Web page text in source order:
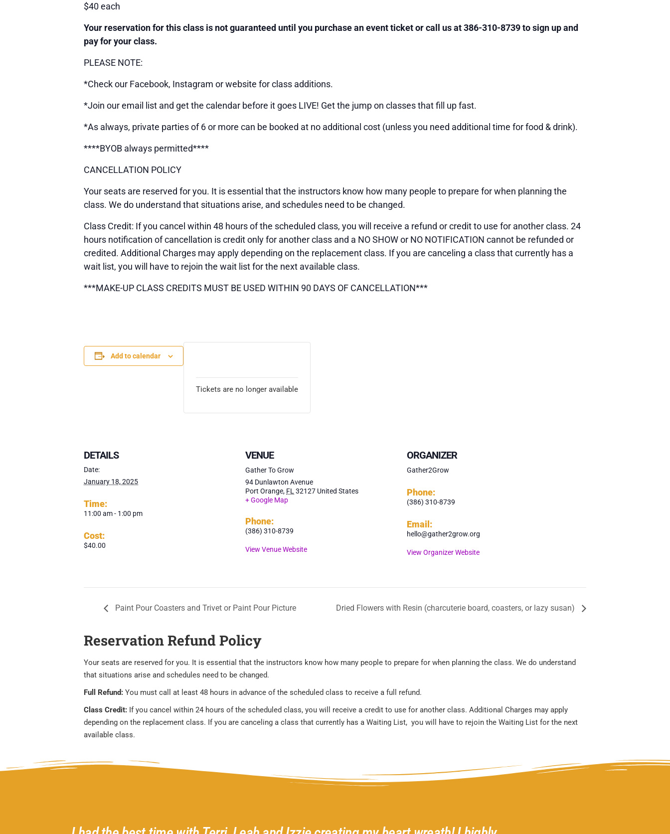
$40 each
Your reservation for this class is not guaranteed until you purchase an event ticket or call us at 386-310-8739 to sign up and
pay for your class.
PLEASE NOTE:
*Check our Facebook, Instagram or website for class additions.
*Join our email list and get the calendar before it goes LIVE! Get the jump on classes that fill up fast.
*As always, private parties of 6 or more can be booked at no additional cost (unless you need additional time for food & drink).
****BYOB always permitted****
CANCELLATION POLICY
Your seats are reserved for you. It is essential that the instructors know how many people to prepare for when planning the
class. We do understand that situations arise, and schedules need to be changed.
Class Credit: If you cancel within 48 hours of the scheduled class, you will receive a refund or credit to use for another class. 24
hours notification of cancellation is credit only for another class and a NO SHOW or NO NOTIFICATION cannot be refunded or
credited. Additional Charges may apply depending on the replacement class. If you are canceling a class that currently has a
wait list, you will have to rejoin the wait list for the next available class.
***MAKE-UP CLASS CREDITS MUST BE USED WITHIN 90 DAYS OF CANCELLATION***
Add to calendar
Tickets are no longer available
DETAILS
Date:
January 18, 2025
Time:
11:00 am - 1:00 pm
Cost:
$40.00
VENUE
Gather To Grow
94 Dunlawton Avenue
Port Orange, FL 32127 United States
+ Google Map
Phone:
(386) 310-8739
View Venue Website
ORGANIZER
Gather2Grow
Phone:
(386) 310-8739
Email:
hello@gather2grow.org
View Organizer Website
Paint Pour Coasters and Trivet or Paint Pour Picture Dried Flowers with Resin (charcuterie board, coasters, or lazy susan)
Reservation Refund Policy
Your seats are reserved for you. It is essential that the instructors know how many people to prepare for when planning the class. We do understand
that situations arise and schedules need to be changed.
Full Refund: You must call at least 48 hours in advance of the scheduled class to receive a full refund.
Class Credit: If you cancel within 24 hours of the scheduled class, you will receive a credit to use for another class. Additional Charges may apply
depending on the replacement class. If you are canceling a class that currently has a Waiting List, you will have to rejoin the Waiting List for the next
available class.